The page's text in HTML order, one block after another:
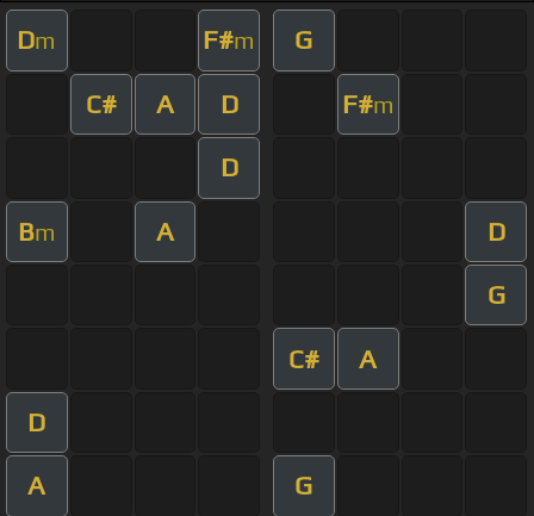
Dm F#m G
C# A D F#m
D
Bm A D
G
C# A
D
A G